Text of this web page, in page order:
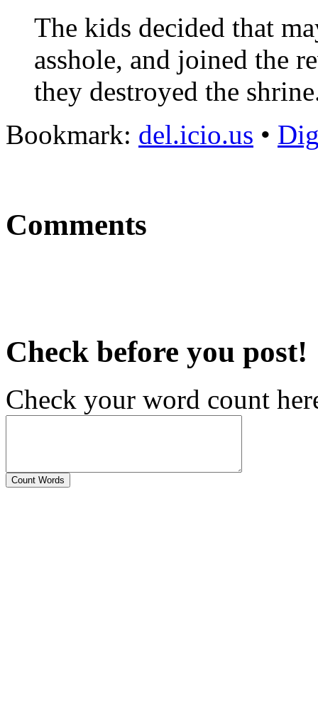
The kids decided that
asshole, and joined the
they destroyed the
Bookmark: del.icio.us •
Comments
Check before you post!
Check your word count